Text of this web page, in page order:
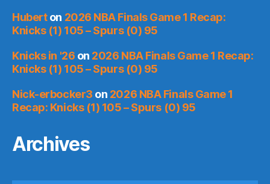
Huberton 2026 NBA Finals Game 1 Recap:
Knicks (1) 105 – Spurs (0) 95
Knicks in '26 on 2026 NBA Finals Game 1 Recap:
Knicks (1) 105 – Spurs (0) 95
Nick-erbocker3 on 2026 NBA Finals Game 1
Recap: Knicks (1) 105 – Spurs (0) 95
Archives